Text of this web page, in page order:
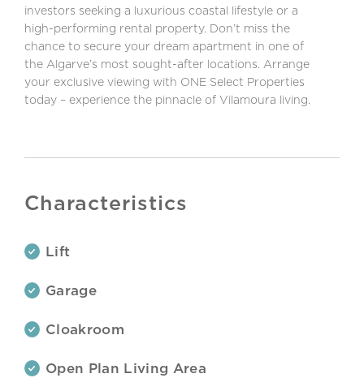
investors seeking a luxurious coastal lifestyle or a
high-performing rental property. Don’t miss the
chance to secure your dream apartment in one of
the Algarve’s most sought-after locations. Arrange
your exclusive viewing with ONE Select Properties
today – experience the pinnacle of Vilamoura living.
Characteristics
Lift
Garage
Cloakroom
Open Plan Living Area